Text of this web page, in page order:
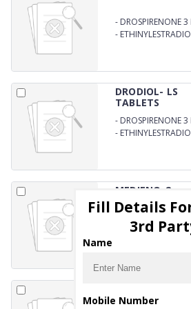
- DROSPIRENONE 3
-
DRODIOL- LS
TABLETS
- DROSPIRENONE 3
-
MEDIENO-2
TABLETS
DIENOGEST IP 2 MG
TABLETS
Fill Details
3rd
Name
Mobile Number